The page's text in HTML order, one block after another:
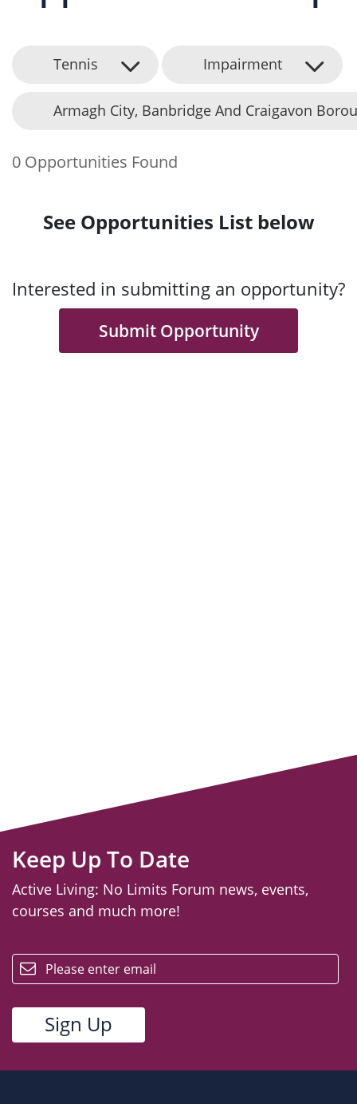
Tennis Impairment
Armagh City, Banbridge And Craigavon
0 Opportunities Found
See Opportunities List below
Interested in submitting an opportunity?
Submit Opportunity
Keep Up To Date
Active Living: No Limits Forum news, events,
courses and much more!